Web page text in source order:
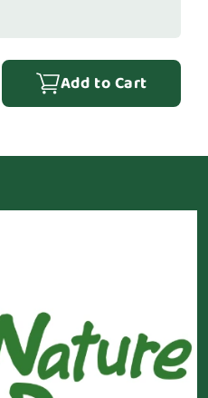
Add to Cart